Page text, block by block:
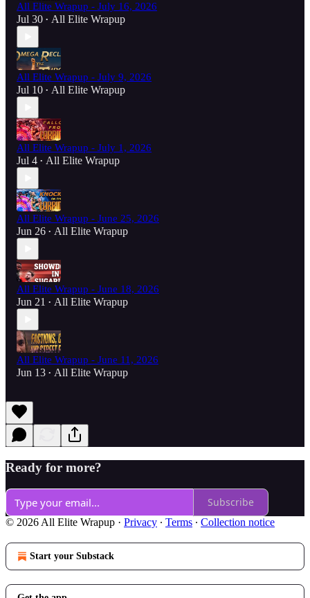
All Elite Wrapup - July 16, 2026
Jul 30 • All Elite Wrapup
All Elite Wrapup - July 9, 2026
Jul 10 • All Elite Wrapup
All Elite Wrapup - July 1, 2026
Jul 4 • All Elite Wrapup
All Elite Wrapup - June 25, 2026
Jun 26 • All Elite Wrapup
All Elite Wrapup - June 18, 2026
Jun 21 • All Elite Wrapup
All Elite Wrapup - June 11, 2026
Jun 13 • All Elite Wrapup
Ready for more?
Subscribe
© 2026 All Elite Wrapup · Privacy ∙ Terms ∙ Collection notice
Start your Substack